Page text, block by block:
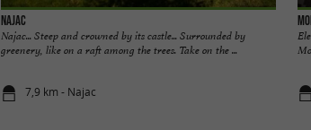
Najac
Najac... Steep and crowned by its castle... Surrounded by
greenery, like on a raft among the trees. Take on the ...
7,9 km - Najac